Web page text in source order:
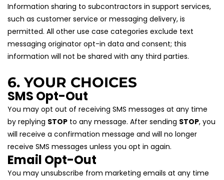
Information sharing to subcontractors in support services,
such as customer service or messaging delivery, is
permitted. All other use case categories exclude text
messaging originator opt-in data and consent; this
information will not be shared with any third parties.
6. YOUR CHOICES
SMS Opt-Out
You may opt out of receiving SMS messages at any time
by replying STOP to any message. After sending STOP, you
will receive a confirmation message and will no longer
receive SMS messages unless you opt in again.
Email Opt-Out
You may unsubscribe from marketing emails at any time